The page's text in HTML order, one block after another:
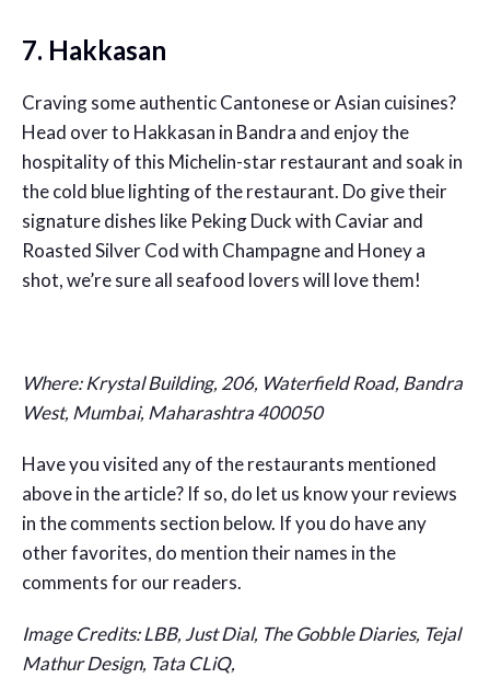
7. Hakkasan
Craving some authentic Cantonese or Asian cuisines?
Head over to Hakkasan in Bandra and enjoy the
hospitality of this Michelin-star restaurant and soak in
the cold blue lighting of the restaurant. Do give their
signature dishes like Peking Duck with Caviar and
Roasted Silver Cod with Champagne and Honey a
shot, we’re sure all seafood lovers will love them!
Where:Krystal Building, 206, Waterfield Road, Bandra
West, Mumbai, Maharashtra 400050
Have you visited any of the restaurants mentioned
above in the article? If so, do let us know your reviews
in the comments section below. If you do have any
other favorites, do mention their names in the
comments for our readers.
Image Credits: LBB, Just Dial, The Gobble Diaries, Tejal
Mathur Design, Tata CLiQ,